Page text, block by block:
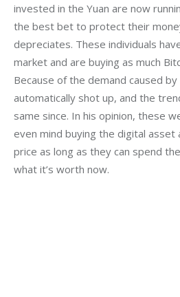
invested in the Yuan are now
the best bet to protect their
depreciates. These individuals
market and are buying as much
Because of the demand caused
automatically shot up, and the
same since. In his opinion, these
even mind buying the digital asset
price as long as they can spend
what it’s worth now.